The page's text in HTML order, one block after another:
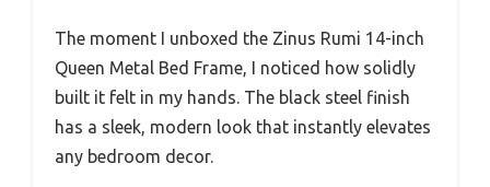
The moment I unboxed the Zinus Rumi 14-inch
Queen Metal Bed Frame, I noticed how solidly
built it felt in my hands. The black steel finish
has a sleek, modern look that instantly elevates
any bedroom decor.